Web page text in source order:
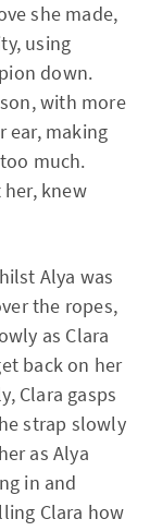
she made,
using
down.
with more
ear, making
much.
knew
Alya was
the ropes,
as Clara
back on her
Clara gasps
strap slowly
as Alya
in and
Clara how